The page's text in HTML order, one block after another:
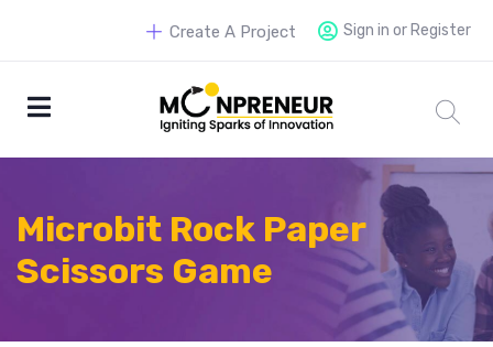
Sign in or Register
Create A Project
Microbit Rock Paper
Scissors Game